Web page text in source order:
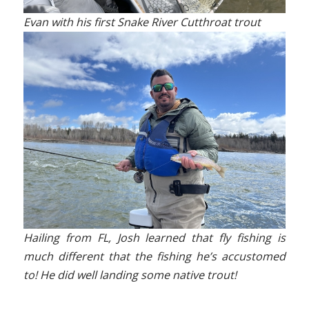
Evan with his first Snake River Cutthroat trout
Hailing from FL, Josh learned that fly fishing is
much different that the fishing he’s accustomed
to! He did well landing some native trout!